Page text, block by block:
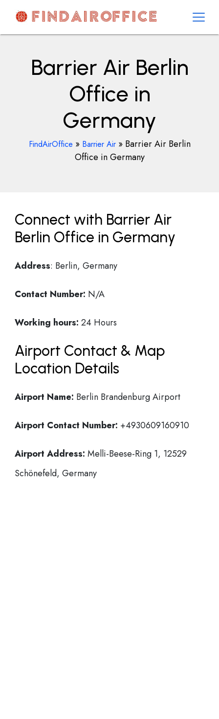
contentAirOfficesDetails
Barrier Air Berlin
Office in
Germany
FindAirOffice » Barrier Air» Barrier Air Berlin
Office in Germany
Connect with Barrier Air
Berlin Office in Germany
Address: Berlin, Germany
Contact Number: N/A
Working hours: 24 Hours
Airport Contact & Map
Location Details
Airport Name: Berlin Brandenburg Airport
Airport Contact Number: +4930609160910
Airport Address: Melli-Beese-Ring 1, 12529
Schönefeld, Germany